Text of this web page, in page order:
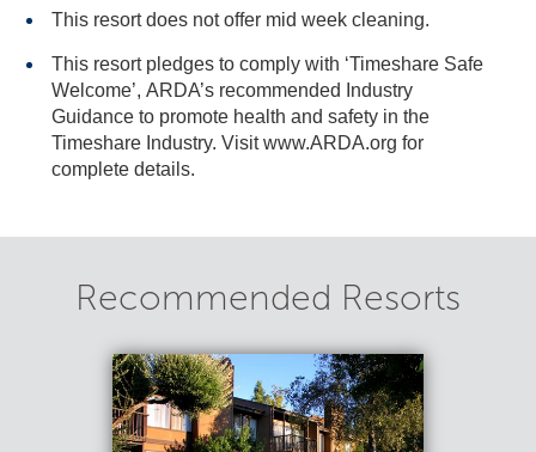
This resort does not offer mid week cleaning.
This resort pledges to comply with ‘Timeshare Safe
Welcome’, ARDA’s recommended Industry
Guidance to promote health and safety in the
Timeshare Industry. Visit www.ARDA.org for
complete details.
Recommended Resorts